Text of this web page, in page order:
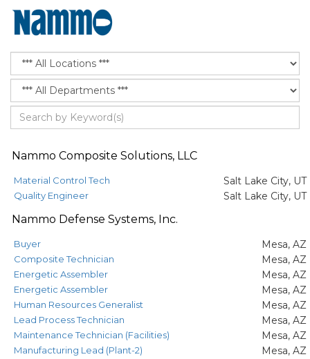
Nammo Composite Solutions, LLC
Material Control Tech Salt Lake City, UT
Quality Engineer Salt Lake City, UT
Nammo Defense Systems, Inc.
Buyer Mesa, AZ
Composite Technician Mesa, AZ
Energetic Assembler Mesa, AZ
Energetic Assembler Mesa, AZ
Human Resources Generalist Mesa, AZ
Lead Process Technician Mesa, AZ
Maintenance Technician (Facilities) Mesa, AZ
Manufacturing Lead (Plant-2) Mesa, AZ